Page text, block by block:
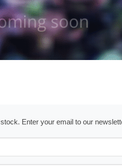
Enter your email to our